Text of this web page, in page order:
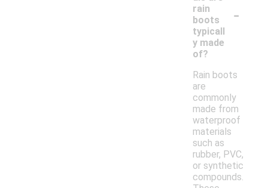
rain
boots
typicall
y made
of?
-
Rain boots
are
commonly
made from
waterproof
materials
such as
rubber, PVC,
or synthetic
compounds.